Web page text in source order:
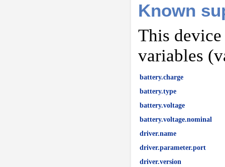
Known
This
variables
battery.charge
battery.type
battery.voltage
battery.voltage.nominal
driver.name
driver.parameter.port
driver.version